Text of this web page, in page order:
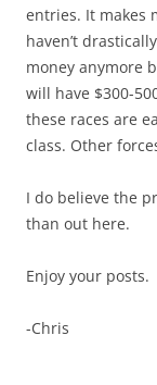
entries. It makes
haven’t
money anymore
will have $300-
these races are
class. Other
I do believe the
than out here.
Enjoy your posts.
-Chris